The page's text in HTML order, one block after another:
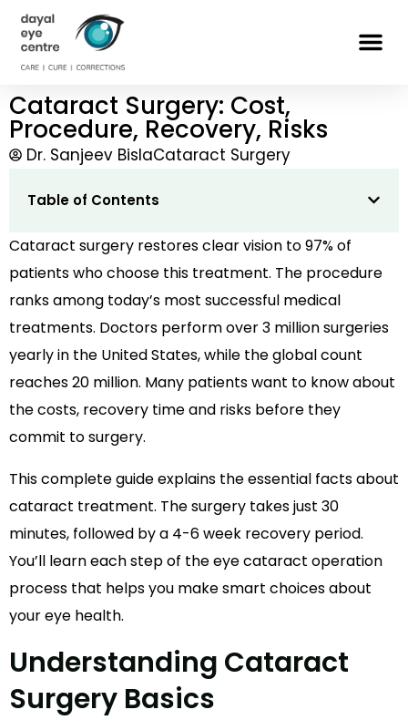
Cataract Surgery: Cost,
Procedure, Recovery, Risks
Dr. Sanjeev BislaCataract Surgery
Table of Contents
Cataract surgery restores clear vision to 97% of
patients who choose this treatment. The procedure
ranks among today’s most successful medical
treatments. Doctors perform over 3 million surgeries
yearly in the United States, while the global count
reaches 20 million. Many patients want to know about
the costs, recovery time and risks before they
commit to surgery.
This complete guide explains the essential facts about
cataract treatment. The surgery takes just 30
minutes, followed by a 4-6 week recovery period.
You’ll learn each step of the eye cataract operation
process that helps you make smart choices about
your eye health.
Understanding Cataract
Surgery Basics